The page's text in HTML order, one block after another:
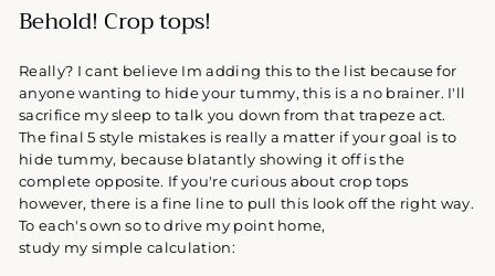
Behold! Crop tops!
Really? I cant believe Im adding this to the list because for
anyone wanting to hide your tummy, this is a no brainer. I'll
sacrifice my sleep to talk you down from that trapeze act.
The final 5 style mistakes is really a matter if your goal is to
hide tummy, because blatantly showing it off is the
complete opposite. If you're curious about crop tops
however, there is a fine line to pull this look off the right way.
To each's own so to drive my point home,
study my simple calculation: